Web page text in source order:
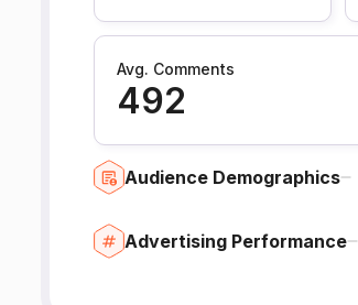
Avg. Comments
492
Audience Demographics
Advertising Performance